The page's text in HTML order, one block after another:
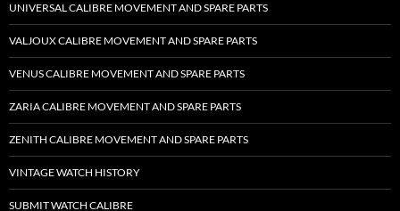
UNIVERSAL CALIBRE MOVEMENT AND SPARE PARTS
VALJOUX CALIBRE MOVEMENT AND SPARE PARTS
VENUS CALIBRE MOVEMENT AND SPARE PARTS
ZARIA CALIBRE MOVEMENT AND SPARE PARTS
ZENITH CALIBRE MOVEMENT AND SPARE PARTS
VINTAGE WATCH HISTORY
SUBMIT WATCH CALIBRE